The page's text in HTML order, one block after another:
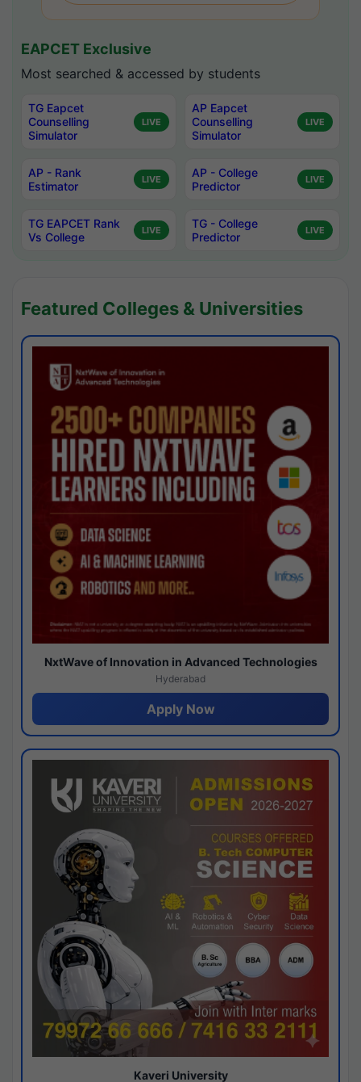
EAPCET Exclusive
Most searched & accessed by students
TG Eapcet
Counselling
Simulator
LIVE
AP Eapcet
Counselling
Simulator
LIVE
AP - Rank
Estimator
LIVE
AP - College
Predictor
LIVE
TG EAPCET Rank
Vs College
LIVE
TG - College
Predictor
LIVE
Featured Colleges & Universities
NxtWave of Innovation in Advanced Technologies
Hyderabad
Apply Now
Kaveri University